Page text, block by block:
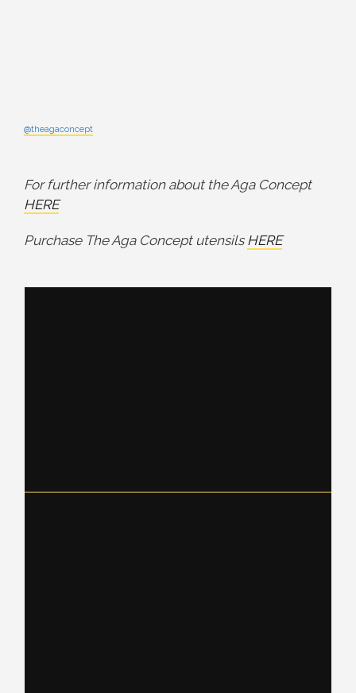
@theagaconcept
For further information about the Aga Concept
HERE
Purchase The Aga Concept utensilsHERE